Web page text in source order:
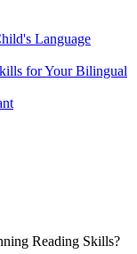
Language
for Your Bilingual
Reading Skills?